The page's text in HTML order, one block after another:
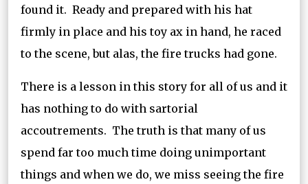
found it. Ready and prepared with his hat
firmly in place and his toy ax in hand, he raced
to the scene, but alas, the fire trucks had gone.
There is a lesson in this story for all of us and it
has nothing to do with sartorial
accoutrements. The truth is that many of us
spend far too much time doing unimportant
things and when we do, we miss seeing the fire